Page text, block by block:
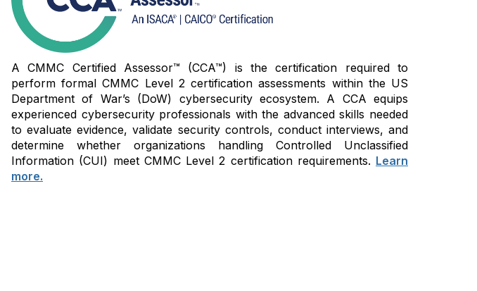
A CMMC Certified Assessor™ (CCA™) is the certification required to
perform formal CMMC Level 2 certification assessments within the US
Department of War’s (DoW) cybersecurity ecosystem. A CCA equips
experienced cybersecurity professionals with the advanced skills needed
to evaluate evidence, validate security controls, conduct interviews, and
determine whether organizations handling Controlled Unclassified
Information (CUI) meet CMMC Level 2 certification requirements. Learn
more.